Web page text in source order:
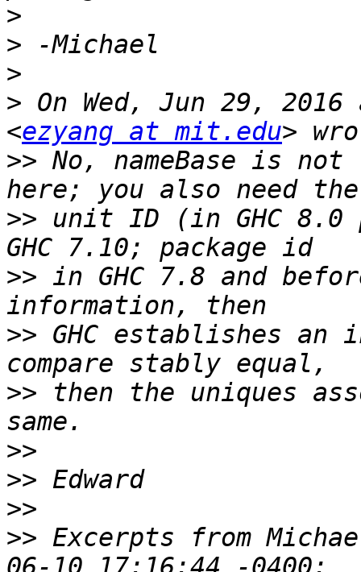
>
>
>
> On Wed, Jun 29,
<ezyang at mit.edu
>> No, nameBase is
>> unit ID (in GHC 8.0
>> in GHC 7.8 and
>> GHC establishes
>> then the uniques
>>
>>
>>
>> Excerpts from